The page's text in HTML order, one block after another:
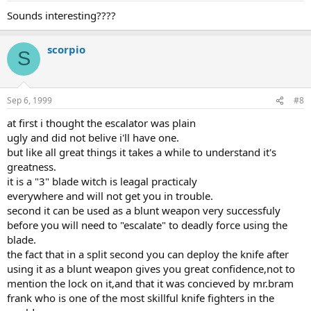
Sounds interesting????
S scorpio
Sep 6, 1999 #8
at first i thought the escalator was plain
ugly and did not belive i'll have one.
but like all great things it takes a while to understand it's
greatness.
it is a "3" blade witch is leagal practicaly
everywhere and will not get you in trouble.
second it can be used as a blunt weapon very successfuly
before you will need to "escalate" to deadly force using the
blade.
the fact that in a split second you can deploy the knife after
using it as a blunt weapon gives you great confidence,not to
mention the lock on it,and that it was concieved by mr.bram
frank who is one of the most skillful knife fighters in the